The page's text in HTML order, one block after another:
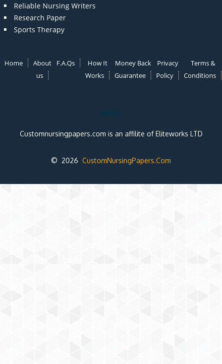
Reliable Nursing Writers
Research Paper
Sports Therapy
Home
About
us
F.A.Qs
How It
Works
Money Back
Guarantee
Privacy
Policy
Terms &
Conditions
Note:
Customnursingpapers.com is an affilite of Eliteworks LTD
© 2026 CustomNursingPapers.Com